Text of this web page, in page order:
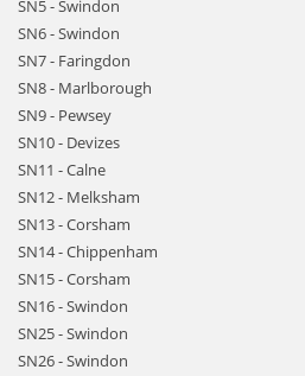
SN5 - Swindon
SN6 - Swindon
SN7 - Faringdon
SN8 - Marlborough
SN9 - Pewsey
SN10 - Devizes
SN11 - Calne
SN12 - Melksham
SN13 - Corsham
SN14 - Chippenham
SN15 - Corsham
SN16 - Swindon
SN25 - Swindon
SN26 - Swindon